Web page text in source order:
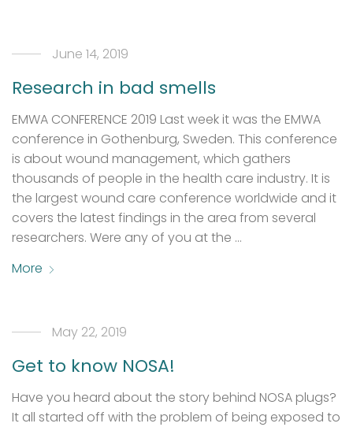
June 14, 2019
Research in bad smells
EMWA CONFERENCE 2019 Last week it was the EMWA
conference in Gothenburg, Sweden. This conference
is about wound management, which gathers
thousands of people in the health care industry. It is
the largest wound care conference worldwide and it
covers the latest findings in the area from several
researchers. Were any of you at the …
More
May 22, 2019
Get to know NOSA!
Have you heard about the story behind NOSA plugs?
It all started off with the problem of being exposed to